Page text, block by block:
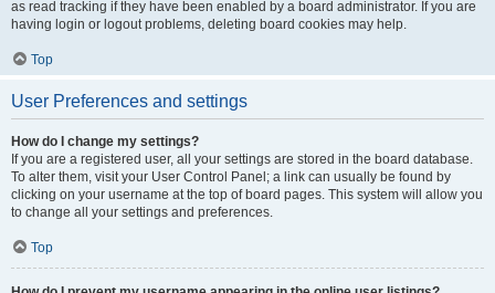
as read tracking if they have been enabled by a board administrator. If you are
having login or logout problems, deleting board cookies may help.
Top
User Preferences and settings
How do I change my settings?
If you are a registered user, all your settings are stored in the board database.
To alter them, visit your User Control Panel; a link can usually be found by
clicking on your username at the top of board pages. This system will allow you
to change all your settings and preferences.
Top